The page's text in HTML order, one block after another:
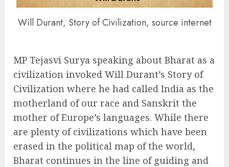
Will Durant, Story of Civilization, source internet
MP Tejasvi Surya speaking about Bharat as a
civilization invoked Will Durant’s Story of
Civilization where he had called India as the
motherland of our race and Sanskrit the
mother of Europe’s languages. While there
are plenty of civilizations which have been
erased in the political map of the world,
Bharat continues in the line of guiding and